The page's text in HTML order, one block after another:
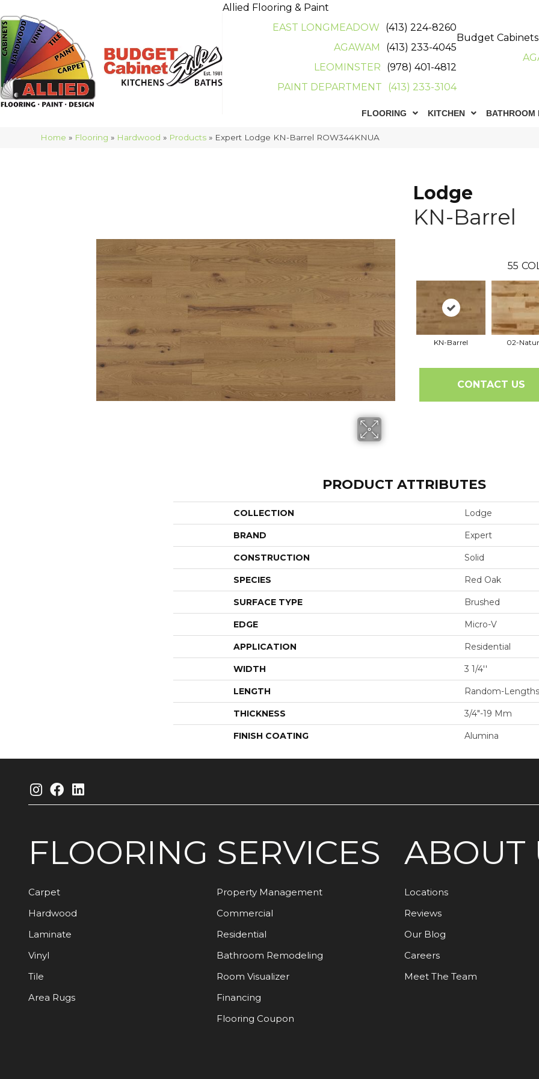
Allied Flooring & Paint
EAST LONGMEADOW
(413) 224-8260
AGAWAM
(413) 233-4045
LEOMINSTER
(978) 401-4812
PAINT DEPARTMENT
(413) 233-3104
Budget Cabinets
FLOORING KITCHEN BATHROOM
Home » Flooring » Hardwood » Products » Expert Lodge KN-Barrel ROW344KNUA
Lodge
KN-Barrel
55
KN-Barrel 02-
CONTACT US
PRODUCT ATTRIBUTES
COLLECTION Lodge
BRAND Expert
CONSTRUCTION Solid
SPECIES Red Oak
SURFACE TYPE Brushed
EDGE Micro-V
APPLICATION Residential
WIDTH 3 1/4''
LENGTH Random-Lengths
THICKNESS 3/4"-19 Mm
FINISH COATING Alumina
FLOORING
Carpet
Hardwood
Laminate
Vinyl
Tile
Area Rugs
SERVICES
Property Management
Commercial
Residential
Bathroom Remodeling
Room Visualizer
Financing
Flooring Coupon
ABOUT
Locations
Reviews
Our Blog
Careers
Meet The Team